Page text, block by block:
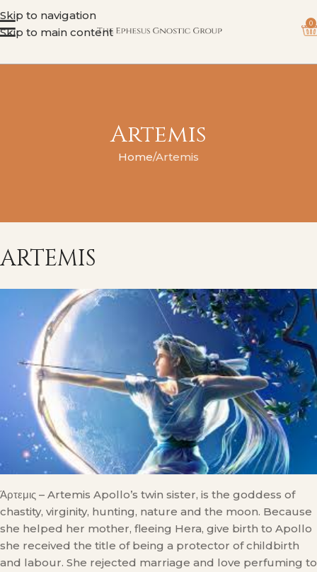
Skip to navigation
Skip to main content
0
Artemis
Home Artemis
ARTEMIS
Άρτεμις – Artemis Apollo’s twin sister, is the goddess of
chastity, virginity, hunting, nature and the moon. Because
she helped her mother, fleeing Hera, give birth to Apollo
she received the title of being a protector of childbirth
and labour. She rejected marriage and love perfuming to